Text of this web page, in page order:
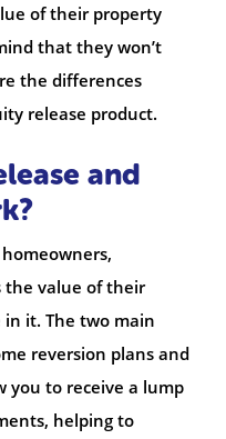
of their property
that they won’t
the differences
release product.
and
the value of their
it. The two main
reversion plans and
you to receive a lump
helping to